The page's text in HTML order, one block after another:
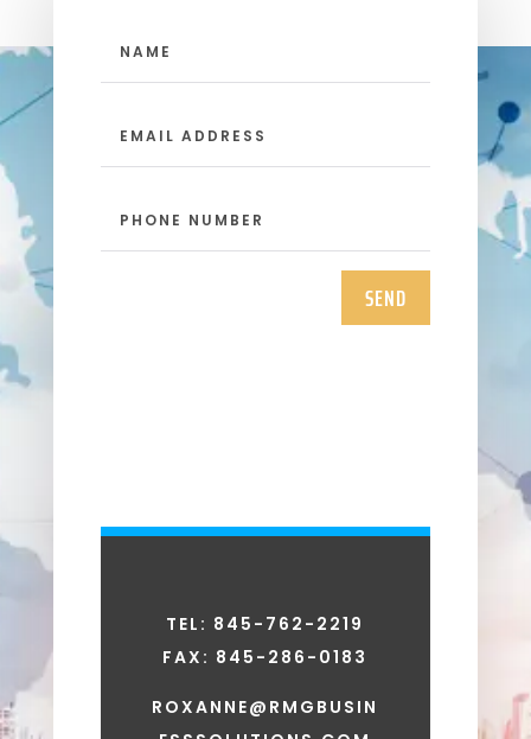
SEND
TEL: 845-762-2219
FAX: 845-286-0183
ROXANNE@RMGBUSIN